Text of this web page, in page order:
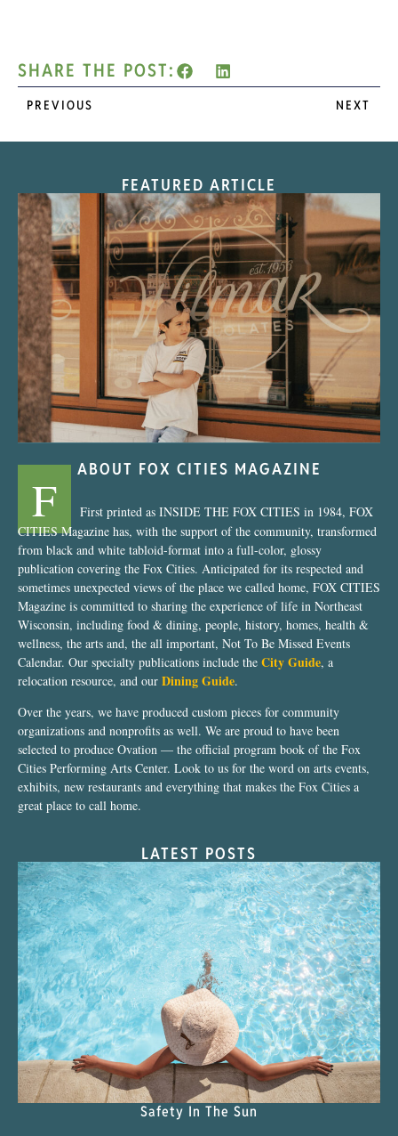
SHARE THE POST:
PREVIOUS NEXT
FEATURED ARTICLE
“Nostalgic Sweets Shop”
ABOUT FOX CITIES MAGAZINE
F
First printed as INSIDE THE FOX CITIES in 1984, FOX
CITIES Magazine has, with the support of the community, transformed
from black and white tabloid-format into a full-color, glossy
publication covering the Fox Cities. Anticipated for its respected and
sometimes unexpected views of the place we called home, FOX CITIES
Magazine is committed to sharing the experience of life in Northeast
Wisconsin, including food & dining, people, history, homes, health &
wellness, the arts and, the all important, Not To Be Missed Events
Calendar. Our specialty publications include the City Guide, a
relocation resource, and our Dining Guide.
Over the years, we have produced custom pieces for community
organizations and nonprofits as well. We are proud to have been
selected to produce Ovation — the official program book of the Fox
Cities Performing Arts Center. Look to us for the word on arts events,
exhibits, new restaurants and everything that makes the Fox Cities a
great place to call home.
LATEST POSTS
Safety In The Sun